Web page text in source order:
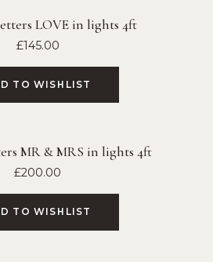
LOVE in lights 4ft
£145.00
TO WISHLIST
MR & MRS in lights 4ft
£200.00
TO WISHLIST